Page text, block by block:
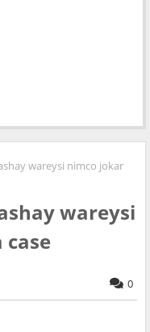
wareysi nimco jokar
wareysi
0